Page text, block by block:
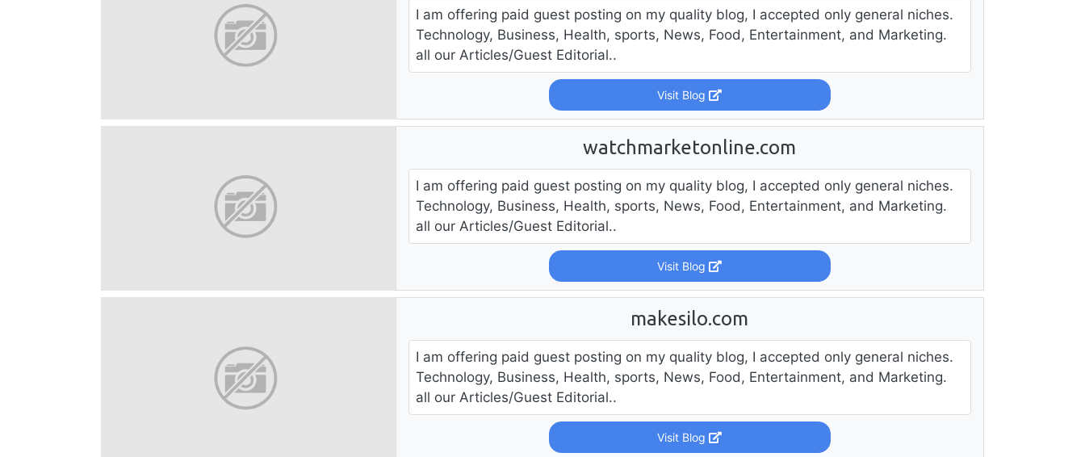
I am offering paid guest posting on my quality blog, I accepted only general niches.
Technology, Business, Health, sports, News, Food, Entertainment, and Marketing.
all our Articles/Guest Editorial..
Visit Blog
watchmarketonline.com
I am offering paid guest posting on my quality blog, I accepted only general niches.
Technology, Business, Health, sports, News, Food, Entertainment, and Marketing.
all our Articles/Guest Editorial..
Visit Blog
makesilo.com
I am offering paid guest posting on my quality blog, I accepted only general niches.
Technology, Business, Health, sports, News, Food, Entertainment, and Marketing.
all our Articles/Guest Editorial..
Visit Blog